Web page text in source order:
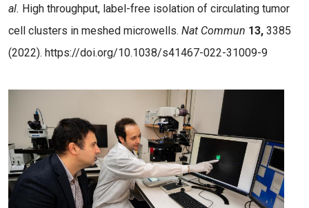
al. High throughput, label-free isolation of circulating tumor
cell clusters in meshed microwells. Nat Commun 13, 3385
(2022). https://doi.org/10.1038/s41467-022-31009-9